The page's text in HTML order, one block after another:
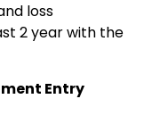
loss
2 year with the
Entry